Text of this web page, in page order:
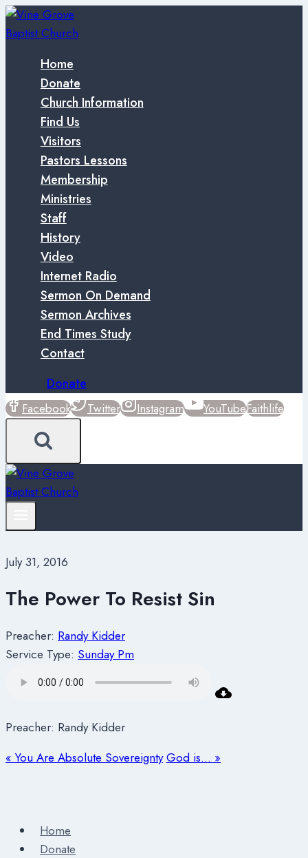
Skip
to
Home
Donate
Church Information
Find Us
Visitors
Pastors Lessons
Membership
Ministries
Staff
History
Video
Internet Radio
Sermon On Demand
Sermon Archives
End Times Study
Contact
Donate
Facebook Twitter Instagram YouTubeFaithlife
July 31, 2016
The Power To Resist Sin
Preacher: Randy Kidder
Service Type: Sunday Pm
Preacher: Randy Kidder
« You Are Absolute Sovereignty God is… »
Home
Donate